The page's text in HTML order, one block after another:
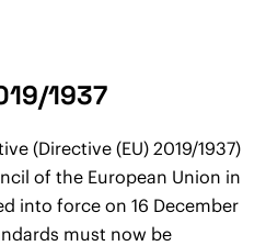
1937
(Directive (EU) 2019/1937)
of the European Union in
into force on 16 December
must now be